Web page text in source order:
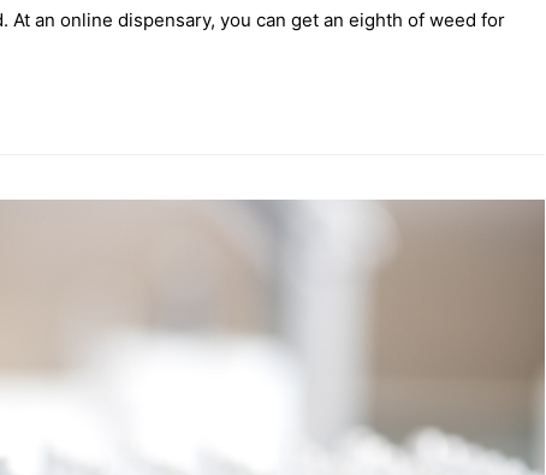
an online dispensary, you can get an eighth of weed for